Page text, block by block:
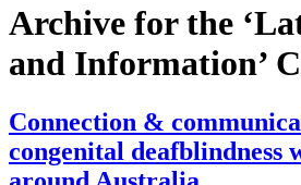
Archive for the
and Information’
Connection &
congenital deafblindness